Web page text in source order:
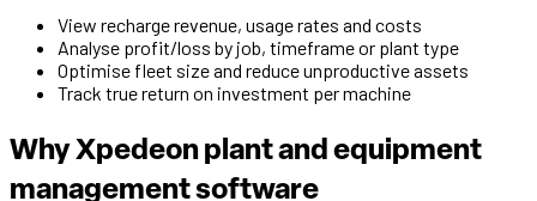
View recharge revenue, usage rates and costs
Analyse profit/loss by job, timeframe or plant type
Optimise fleet size and reduce unproductive assets
Track true return on investment per machine
Why Xpedeon plant and equipment
management software